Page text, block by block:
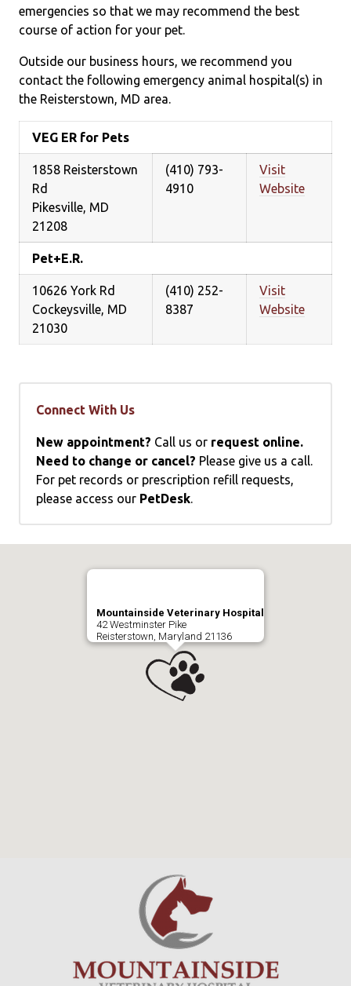
emergencies so that we may recommend the best
course of action for your pet.
Outside our business hours, we recommend you
contact the following emergency animal hospital(s) in
the Reisterstown, MD area.
VEG ER for Pets
1858 Reisterstown
Rd
Pikesville, MD
21208
(410) 793-
4910
Visit
Website
Pet+E.R.
10626 York Rd
Cockeysville, MD
21030
(410) 252-
8387
Visit
Website
Connect With Us
New appointment? Call us or request online.
Need to change or cancel? Please give us a call.
For pet records or prescription refill requests,
please access our PetDesk.
Mountainside Veterinary Hospital
42 Westminster Pike
Reisterstown, Maryland 21136